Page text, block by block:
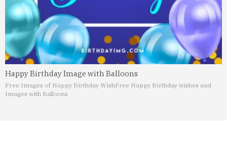
Happy Birthday Image with Balloons
Free Images of Happy Birthday WishFree Happy Birthday wishes and
Images with Balloons